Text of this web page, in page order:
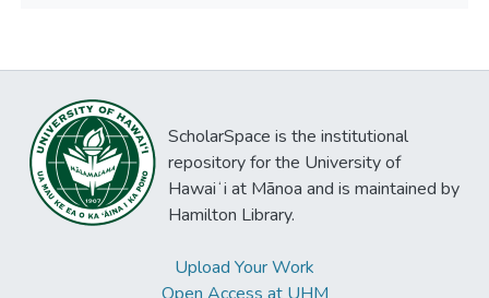
ScholarSpace is the institutional
repository for the University of
Hawaiʻi at Mānoa and is maintained by
Hamilton Library.
Upload Your Work